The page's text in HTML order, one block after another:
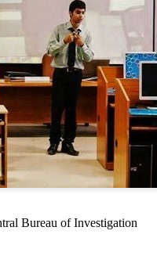
Bureau of Investigation